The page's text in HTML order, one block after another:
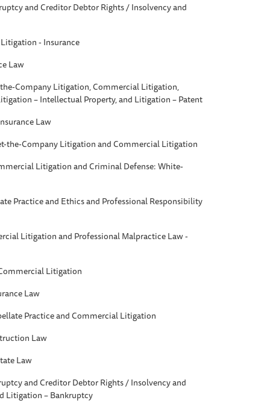
and Creditor Debtor Rights / Insolvency and
- Insurance
Law
Company Litigation, Commercial Litigation,
– Intellectual Property, and Litigation – Patent
Law
the-Company Litigation and Commercial Litigation
Litigation and Criminal Defense: White-
Practice and Ethics and Professional Responsibility
Litigation and Professional Malpractice Law -
Litigation
Law
Practice and Commercial Litigation
Law
Law
and Creditor Debtor Rights / Insolvency and
Litigation – Bankruptcy